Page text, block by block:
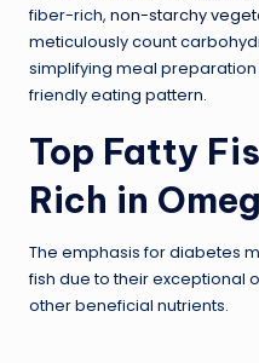
fiber-rich, non-starchy
meticulously count
simplifying meal
friendly eating pattern.
Top Fatty
Rich in
The emphasis for diabetes
fish due to their exceptional
other beneficial nutrients.